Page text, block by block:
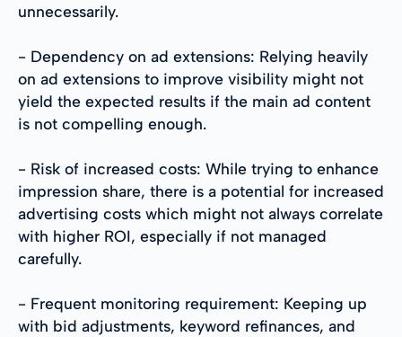
unnecessarily.
- Dependency on ad extensions: Relying heavily
on ad extensions to improve visibility might not
yield the expected results if the main ad content
is not compelling enough.
- Risk of increased costs: While trying to enhance
impression share, there is a potential for increased
advertising costs which might not always correlate
with higher ROI, especially if not managed
carefully.
- Frequent monitoring requirement: Keeping up
with bid adjustments, keyword refinances, and